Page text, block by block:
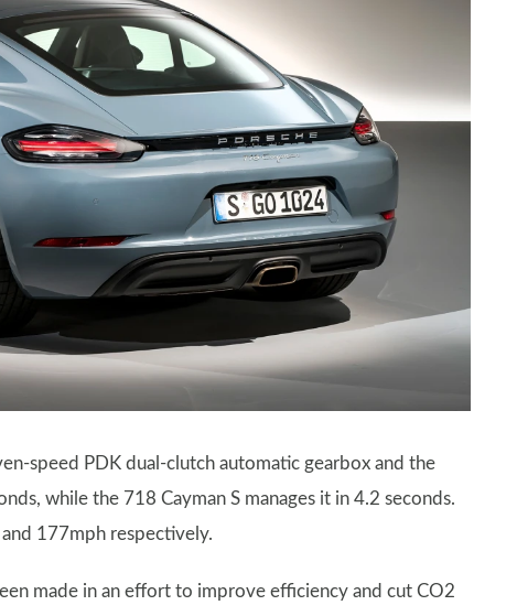
speed PDK dual-clutch automatic gearbox and the
while the 718 Cayman S manages it in 4.2 seconds.
177mph respectively.
made in an effort to improve efficiency and cut CO2